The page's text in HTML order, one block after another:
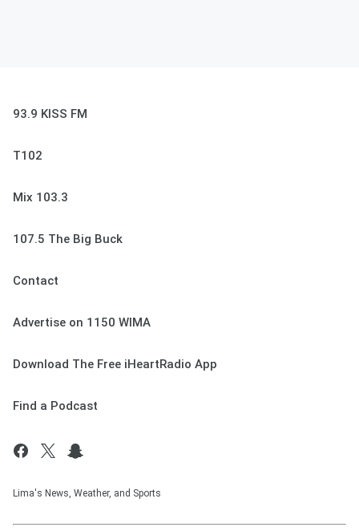
93.9 KISS FM
T102
Mix 103.3
107.5 The Big Buck
Contact
Advertise on 1150 WIMA
Download The Free iHeartRadio App
Find a Podcast
Lima's News, Weather, and Sports